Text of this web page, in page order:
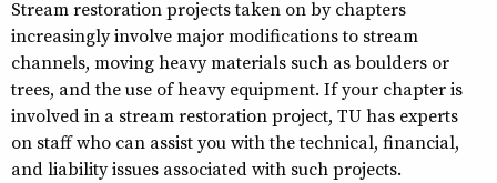
Stream restoration projects taken on by chapters
increasingly involve major modifications to stream
channels, moving heavy materials such as boulders or
trees, and the use of heavy equipment. If your chapter is
involved in a stream restoration project, TU has experts
on staff who can assist you with the technical, financial,
and liability issues associated with such projects.